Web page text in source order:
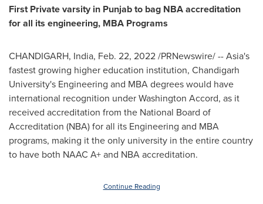
First Private varsity in Punjab to bag NBA accreditation
for all its engineering, MBA Programs
CHANDIGARH, India, Feb. 22, 2022/PRNewswire/ --Asia's
fastest growing higher education institution, Chandigarh
University's Engineering and MBA degrees would have
international recognition under Washington Accord, as it
received accreditation from the National Board of
Accreditation (NBA) for all its Engineering and MBA
programs, making it the only university in the entire country
to have both NAAC A+ and NBA accreditation.
Continue Reading